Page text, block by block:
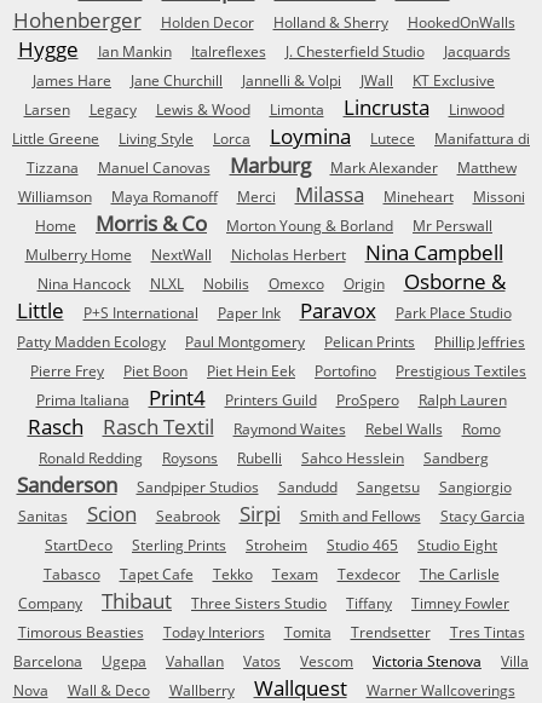
Hohenberger Holden Decor Holland & Sherry HookedOnWalls
Hygge Ian Mankin Italreflexes J. Chesterfield Studio
Jacquards
James Hare
Jane Churchill Jannelli & Volpi JWall
KT Exclusive
Larsen
Legacy Lewis & Wood Limonta Lincrusta
Linwood
Little Greene
Living Style Lorca Loymina Lutece
Manifattura di
Tizzana
Manuel Canovas Marburg Mark Alexander
Matthew
Williamson
Maya Romanoff Merci Milassa Mineheart
Missoni
Home
Morris & Co Morton Young & Borland
Mr Perswall
Mulberry Home
NextWall Nicholas Herbert Nina Campbell
Nina Hancock NLXL Nobilis Omexco Origin
Osborne &
Little
P+S International Paper Ink Paravox
Park Place Studio
Patty Madden Ecology
Paul Montgomery Pelican Prints
Phillip Jeffries
Pierre Frey
Piet Boon Piet Hein Eek Portofino
Prestigious Textiles
Prima Italiana
Print4 Printers Guild ProSpero Ralph Lauren
Rasch Rasch Textil Raymond Waites Rebel Walls
Romo
Ronald Redding
Roysons Rubelli Sahco Hesslein Sandberg
Sanderson Sandpiper Studios Sandudd Sangetsu
Sangiorgio
Sanitas
Scion Seabrook Sirpi Smith and Fellows
Stacy Garcia
StartDeco
Sterling Prints Stroheim Studio 465
Studio Eight
Tabasco
Tapet Cafe Tekko Texam Texdecor
The Carlisle
Company
Thibaut Three Sisters Studio Tiffany
Timney Fowler
Timorous Beasties
Today Interiors Tomita Trendsetter
Tres Tintas
Barcelona
Ugepa Vahallan Vatos Vescom Victoria Stenova
Villa
Nova
Wall & Deco Wallberry Wallquest
Warner Wallcoverings